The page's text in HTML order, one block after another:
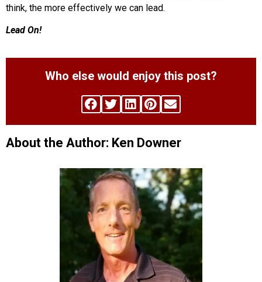
think, the more effectively we can lead.
Lead On!
Who else would enjoy this post?
About the Author: Ken Downer